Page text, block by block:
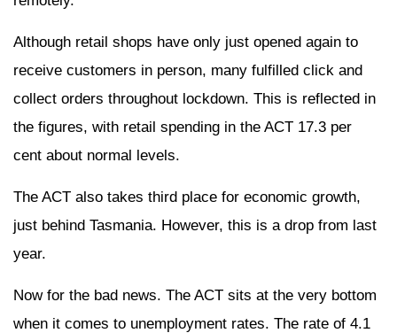
Although retail shops have only just opened again to
receive customers in person, many fulfilled click and
collect orders throughout lockdown. This is reflected in
the figures, with retail spending in the ACT 17.3 per
cent about normal levels.
The ACT also takes third place for economic growth,
just behind Tasmania. However, this is a drop from last
year.
Now for the bad news. The ACT sits at the very bottom
when it comes to unemployment rates. The rate of 4.1